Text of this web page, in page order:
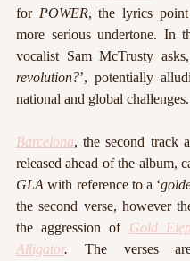
for POWER, the lyrics
more serious undertone. In
vocalist Sam McTrusty
revolution?’, potentially
national and global challenges.
Barcelona, the second track
GLA with reference to a ‘
the second verse, however
the aggression of Gold
Alligator. The verses